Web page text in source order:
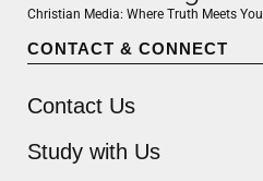
Christian Media: Where Truth Meets You
CONTACT & CONNECT
Contact Us
Study with Us